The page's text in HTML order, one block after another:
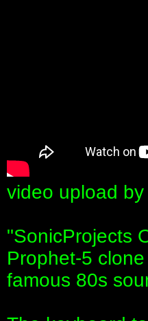
video upload by
"SonicProjects
Prophet-5
famous 80s